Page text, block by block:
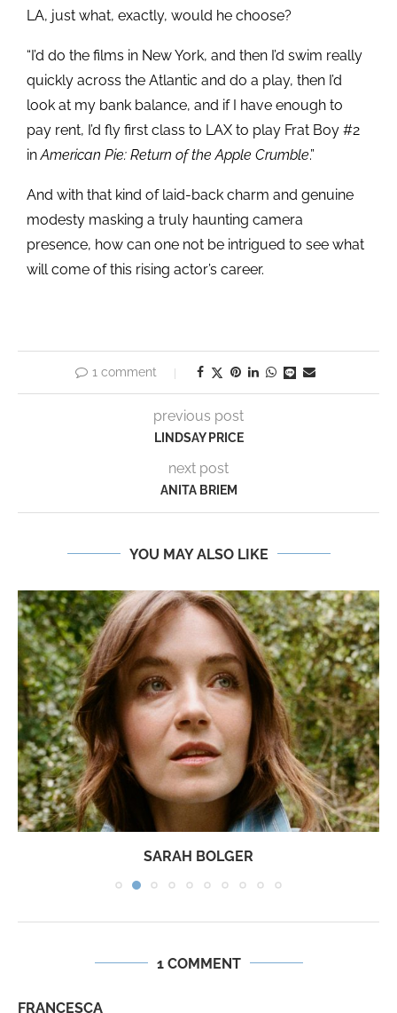
LA, just what, exactly, would he choose?
“I’d do the films in New York, and then I’d swim really
quickly across the Atlantic and do a play, then I’d
look at my bank balance, and if I have enough to
pay rent, I’d fly first class to LAX to play Frat Boy #2
inAmerican Pie: Return of the Apple Crumble.”
And with that kind of laid-back charm and genuine
modesty masking a truly haunting camera
presence, how can one not be intrigued to see what
will come of this rising actor’s career.
1 comment
previous post
LINDSAY PRICE
next post
ANITA BRIEM
YOU MAY ALSO LIKE
SARAH BOLGER
1 COMMENT
FRANCESCA